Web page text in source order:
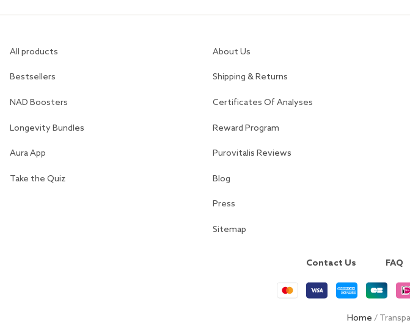
All products
Bestsellers
NAD Boosters
Longevity Bundles
Aura App
Take the Quiz
About Us
Shipping & Returns
Certificates Of Analyses
Reward Program
Purovitalis Reviews
Blog
Press
Sitemap
Contact Us FAQ
Home /